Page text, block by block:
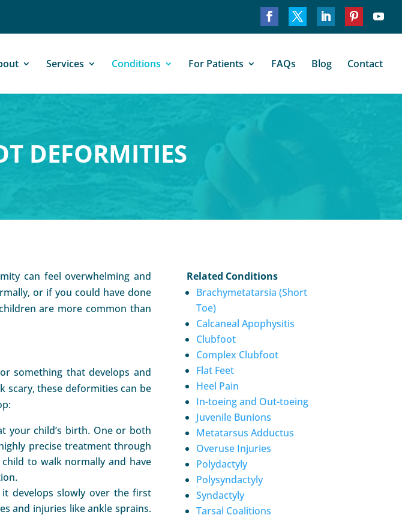
Services Conditions For Patients FAQs Blog Contact
DEFORMITIES
can feel overwhelming and
or if you could have done
are more common than
something that develops and
scary, these deformities can be
your child’s birth. One or both
precise treatment through
to walk normally and have
develops slowly over the first
and injuries like ankle sprains.
Related Conditions
Brachymetatarsia (Short
Toe)
Calcaneal Apophysitis
Clubfoot
Complex Clubfoot
Flat Feet
Heel Pain
In-toeing and Out-toeing
Juvenile Bunions
Metatarsus Adductus
Overuse Injuries
Polydactyly
Polysyndactyly
Syndactyly
Tarsal Coalitions